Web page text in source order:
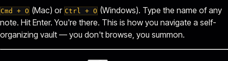
Cmd + O (Mac) or Ctrl + O (Windows). Type the name of any
note. Hit Enter. You're there. This is how you navigate a self-
organizing vault — you don't browse, you summon.